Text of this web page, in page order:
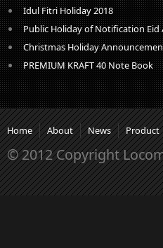
Idul Fitri Holiday 2018
Public Holiday of Notification Eid
Christmas Holiday
PREMIUM KRAFT 40 Note Book
Home About News Product
© 2012 Copyright